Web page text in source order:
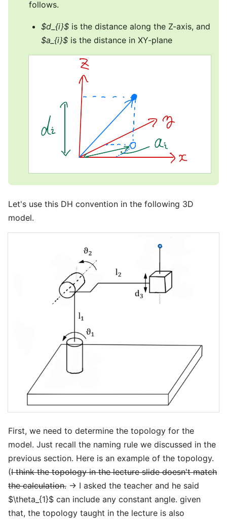
follows.
$d_{i}$ is the distance along the Z-axis, and
$a_{i}$ is the distance in XY-plane
Let's use this DH convention in the following 3D
model.
First, we need to determine the topology for the
model. Just recall the naming rule we discussed in the
previous section. Here is an example of the topology.
(I think the topology in the lecture slide doesn't match
the calculation. → I asked the teacher and he said
$\theta_{1}$ can include any constant angle. given
that, the topology taught in the lecture is also